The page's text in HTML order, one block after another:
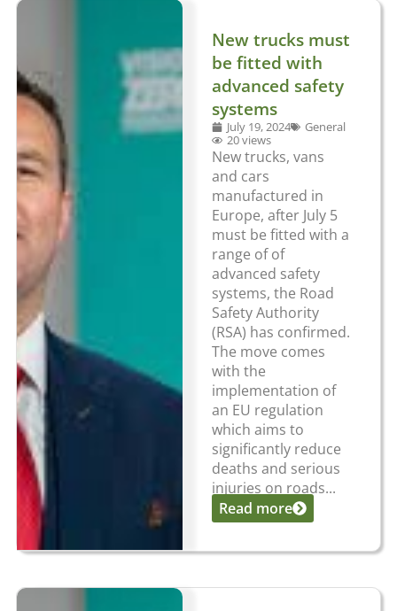
New trucks must
be fitted with
advanced safety
systems
July 19, 2024
General
20 views
New trucks, vans
and cars
manufactured in
Europe, after July 5
must be fitted with a
range of of
advanced safety
systems, the Road
Safety Authority
(RSA) has confirmed.
The move comes
with the
implementation of
an EU regulation
which aims to
significantly reduce
deaths and serious
injuries on roads...
Read more